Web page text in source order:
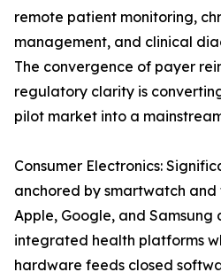
remote patient monitoring,
management, and clinical
The convergence of payer
regulatory clarity is
pilot market into a
Consumer Electronics:
anchored by smartwatch
Apple, Google, and
integrated health platforms
hardware feeds closed